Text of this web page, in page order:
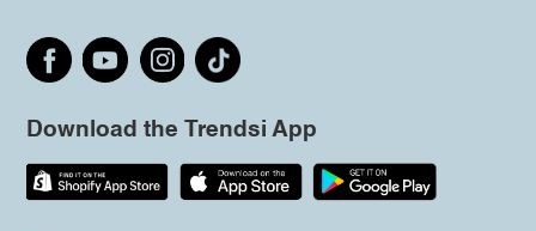
Download the Trendsi App